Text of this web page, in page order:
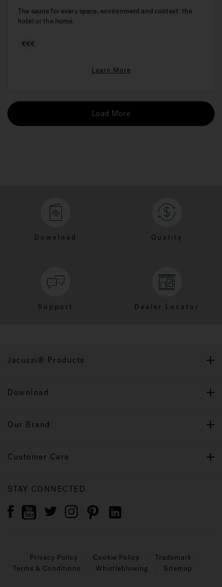
The sauna for every space, environment and context: the
hotel or the home.
€€€
Learn More
Load More
Download Quality
Support Dealer Locator
Jacuzzi® Products
Download
Our Brand
Customer Care
STAY CONNECTED
Privacy Policy Cookie Policy
Trademark
Terms & Conditions
Whistleblowing Sitemap